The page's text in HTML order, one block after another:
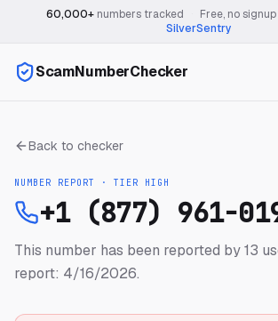
60,000+numbers tracked Free, no signup
SilverSentry
ScamNumberChecker
Back to checker
NUMBER REPORT · TIER HIGH
+1 (877) 961-
This number has been reported by 13
report: 4/16/2026.